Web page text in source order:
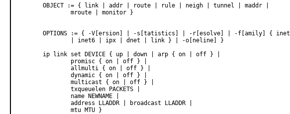
       OBJECT := { link | addr | route | rule | neigh | tunnel | maddr |
               mroute | monitor }
       OPTIONS := { -V[ersion] | -s[tatistics] | -r[esolve] | -f[amily] { inet
               | inet6 | ipx | dnet | link } | -o[neline] }
       ip link set DEVICE { up | down | arp { on | off } |
               promisc { on | off } |
               allmulti { on | off } |
               dynamic { on | off } |
               multicast { on | off } |
               txqueuelen PACKETS |
               name NEWNAME |
               address LLADDR | broadcast LLADDR |
               mtu MTU }